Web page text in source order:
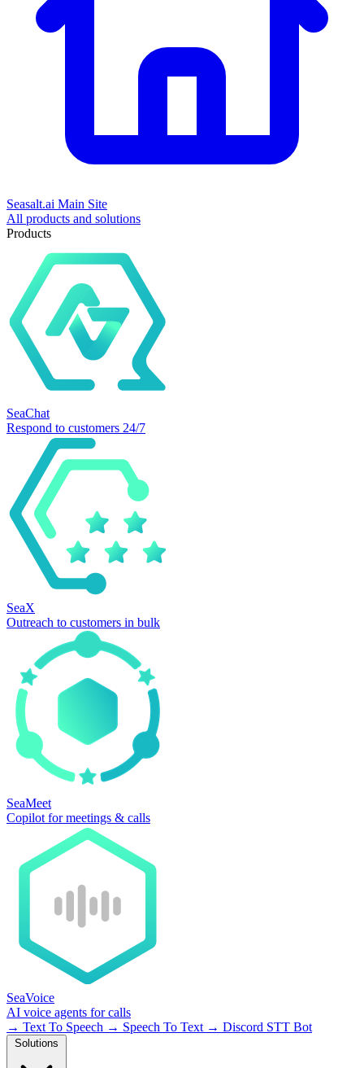
Seasalt.ai Main Site
All products and solutions
Products
SeaChat
Respond to customers 24/7
SeaX
Outreach to customers in bulk
SeaMeet
Copilot for meetings & calls
SeaVoice
AI voice agents for calls
→ Text To Speech → Speech To Text → Discord STT Bot